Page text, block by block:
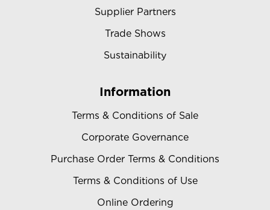
Supplier Partners
Trade Shows
Sustainability
Information
Terms & Conditions of Sale
Corporate Governance
Purchase Order Terms & Conditions
Terms & Conditions of Use
Online Ordering